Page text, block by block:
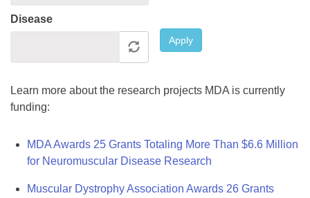
Disease
Apply
Learn more about the research projects MDA is currently
funding:
MDA Awards 25 Grants Totaling More Than $6.6 Million
for Neuromuscular Disease Research
Muscular Dystrophy Association Awards 26 Grants